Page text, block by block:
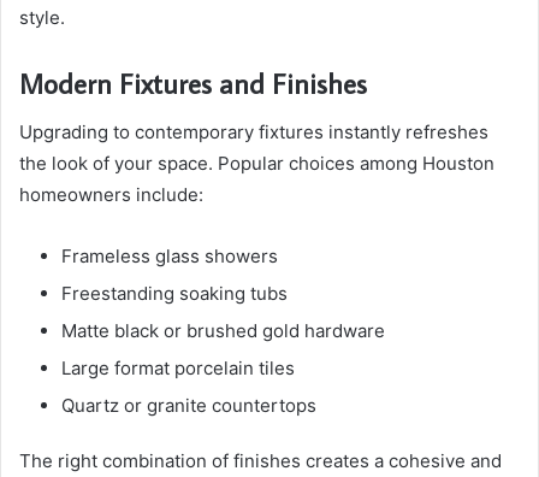
style.
Modern Fixtures and Finishes
Upgrading to contemporary fixtures instantly refreshes
the look of your space. Popular choices among Houston
homeowners include:
Frameless glass showers
Freestanding soaking tubs
Matte black or brushed gold hardware
Large format porcelain tiles
Quartz or granite countertops
The right combination of finishes creates a cohesive and